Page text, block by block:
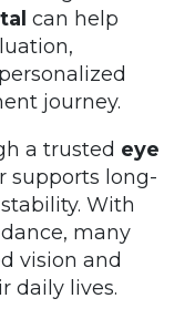
can help
journey.
a trusted eye
supports long-
With
many
vision and
daily lives.